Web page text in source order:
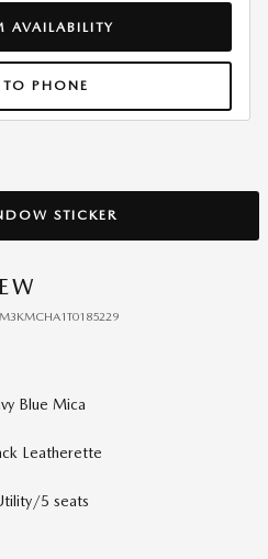
AVAILABILITY
TO PHONE
STICKER
Blue Mica
Leatherette
5 seats